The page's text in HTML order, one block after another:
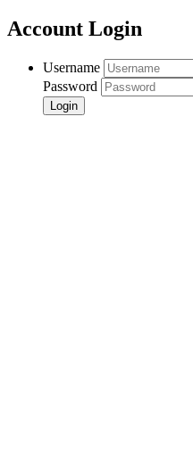
Account Login
Username
Password